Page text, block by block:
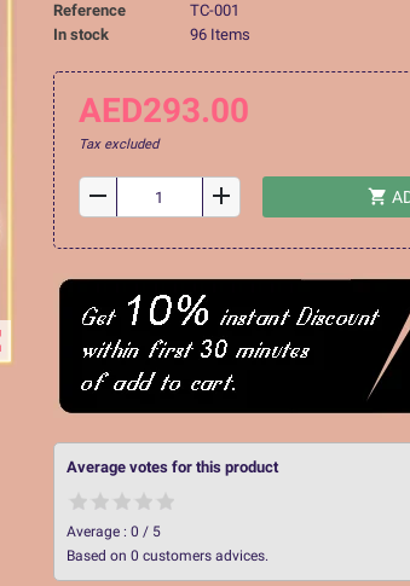
Reference
TC-001
In stock
96 Items
AED293.00
Tax excluded
remove add shopping_cart
Average votes for this product
Average : 0 / 5
Based on 0 customers advices.